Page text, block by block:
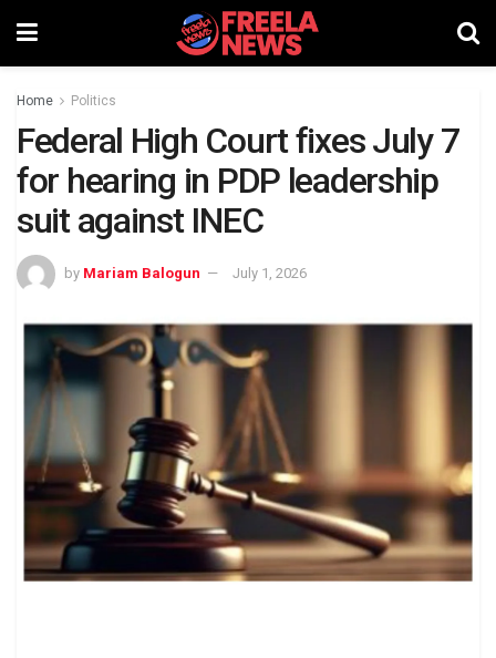
Home Politics
Federal High Court fixes July 7
for hearing in PDP leadership
suit against INEC
by Mariam Balogun July 1, 2026